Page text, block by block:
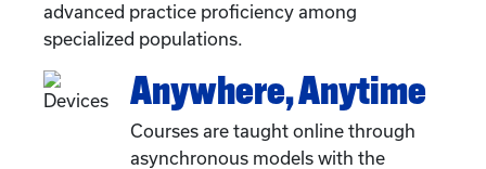
advanced practice proficiency among
specialized populations.
Anywhere, Anytime
Courses are taught online through
asynchronous models with the